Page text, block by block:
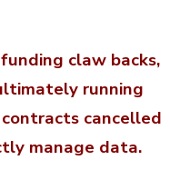
claw backs,
running
cancelled
manage data.